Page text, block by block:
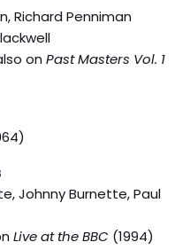
Richard Penniman
onPast Masters Vol. 1
Johnny Burnette, Paul
Live at the BBC (1994)